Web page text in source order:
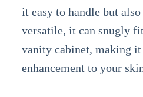
it easy to handle but
versatile, it can snugly
vanity cabinet, making
enhancement to your